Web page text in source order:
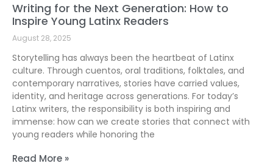
Writing for the Next Generation: How to
Inspire Young Latinx Readers
August 28, 2025
Storytelling has always been the heartbeat of Latinx
culture. Through cuentos, oral traditions, folktales, and
contemporary narratives, stories have carried values,
identity, and heritage across generations. For today’s
Latinx writers, the responsibility is both inspiring and
immense: how can we create stories that connect with
young readers while honoring the
Read More »